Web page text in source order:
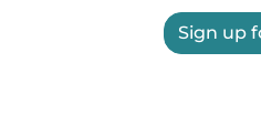
Sign up